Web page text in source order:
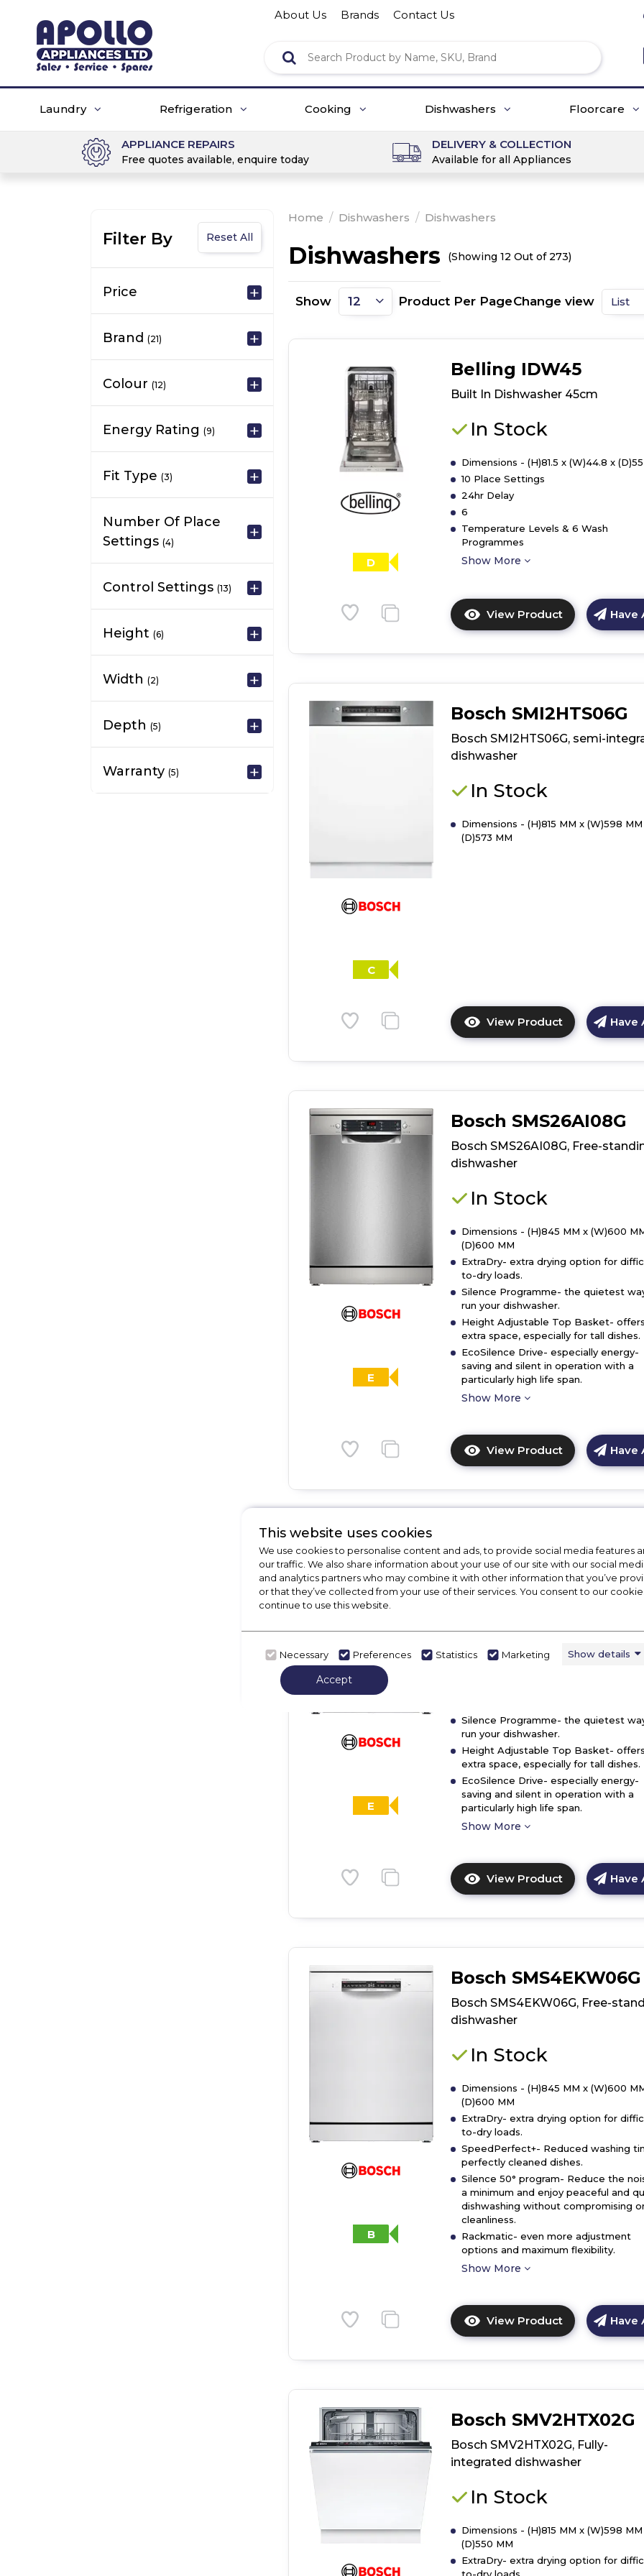
About Us Brands Contact Us
Laundry Refrigeration Cooking Dishwashers Floorcare
APPLIANCE REPAIRS
Free quotes available, enquire today
DELIVERY & COLLECTION
Available for all Appliances
Filter By Reset All
Price
Brand (21)
Colour (12)
Energy Rating (9)
Fit Type (3)
Number Of Place
Settings (4)
Control Settings (13)
Height (6)
Width (2)
Depth (5)
Warranty (5)
Home / Dishwashers / Dishwashers
Dishwashers (Showing 12 Out of 273)
Show Product Per PageChange view
D
Belling IDW45
Built In Dishwasher 45cm
In Stock
Dimensions - (H)81.5 x (W)44.8 x
10 Place Settings
24hr Delay
6
Temperature Levels & 6 Wash
Programmes
Show More
View Product
Click
here
for
details
Built
In
Dishwasher
Have
C
Bosch SMI2HTS06G
Bosch SMI2HTS06G, semi-
dishwasher
In Stock
Dimensions - (H)815 MM x (W)598
(D)573 MM
View Product
Click
here
for
details
Bosch
SMI2HTS06G,
semi-
Have
E
Bosch SMS26AI08G
Bosch SMS26AI08G, Free-
dishwasher
In Stock
Dimensions - (H)845 MM x (W)600
(D)600 MM
ExtraDry- extra drying option for
to-dry loads.
Silence Programme- the quietest
run your dishwasher.
Height Adjustable Top Basket-
extra space, especially for tall dishes.
EcoSilence Drive- especially energy-
saving and silent in operation with a
particularly high life span.
Show More
View Product
Click
here
for
product
Bosch
SMS26AI08G,
Free-
Have
E
Bosch SMS26AW08G
Bosch SMS26AW08G, Free-
dishwasher
In Stock
Dimensions - (H)845 MM x (W)600
Silence Programme- the quietest
run your dishwasher.
Height Adjustable Top Basket-
extra space, especially for tall dishes.
EcoSilence Drive- especially energy-
saving and silent in operation with a
particularly high life span.
Show More
View Product
Click
here
for
details
Bosch
Free-
Have
B
Bosch SMS4EKW06G
Bosch SMS4EKW06G, Free-
dishwasher
In Stock
Dimensions - (H)845 MM x (W)600
(D)600 MM
ExtraDry- extra drying option for
to-dry loads.
SpeedPerfect+- Reduced washing
perfectly cleaned dishes.
Silence 50° program- Reduce the
a minimum and enjoy peaceful and
dishwashing without compromising
cleanliness.
Rackmatic- even more adjustment
options and maximum flexibility.
Show More
View Product
Click
here
for
details
Bosch
Free-
standing
Have
Bosch SMV2HTX02G
Bosch SMV2HTX02G, Fully-
integrated dishwasher
In Stock
Dimensions - (H)815 MM x (W)598
(D)550 MM
ExtraDry- extra drying option for
This website uses cookies
We use cookies to personalise content and ads, to provide social media features
our traffic. We also share information about your use of our site with our social
and analytics partners who may combine it with other information that you’ve
or that they’ve collected from your use of their services. You consent to our
continue to use this website.
Necessary Preferences Statistics Marketing Show details
Accept